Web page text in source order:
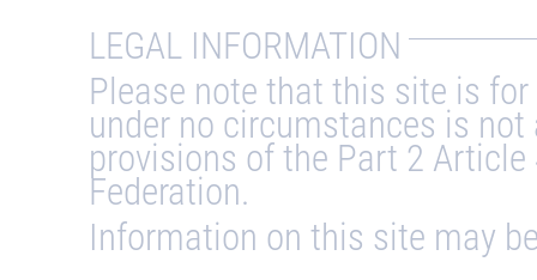
LEGAL INFORMATION
Please note that this site is
under no circumstances is
provisions of the Part 2
Federation.
Information on this site may